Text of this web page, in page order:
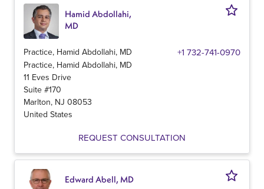
Hamid Abdollahi,
MD
Practice, Hamid Abdollahi, MD +1 732-741-0970
Practice, Hamid Abdollahi, MD
11 Eves Drive
Suite #170
Marlton, NJ 08053
United States
REQUEST CONSULTATION
Edward Abell, MD